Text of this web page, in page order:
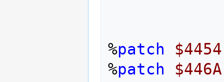
%patch
$4454
%patch
$446A